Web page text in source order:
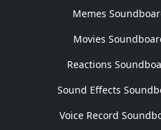
Memes
Movies
Reactions
Sound Effects
Voice Record